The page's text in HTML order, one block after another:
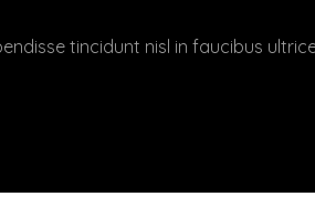
tincidunt nisl in faucibus